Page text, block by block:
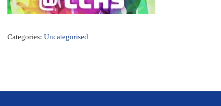
Categories: Uncategorised